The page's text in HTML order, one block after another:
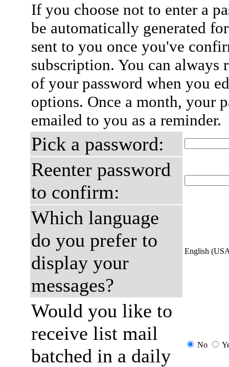
If you choose not to enter a
be automatically generated
sent to you once you've
subscription. You can always
of your password when you
options. Once a month, your
emailed to you as a reminder.
Pick a password:
Reenter password
to confirm:
Which language
do you prefer to
display your
messages?
English
Would you like to
receive list mail
batched in a daily
No